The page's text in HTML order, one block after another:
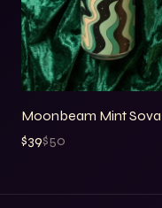
$39$50